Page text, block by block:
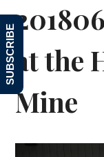
at the
Mine
SUBSCRIBE